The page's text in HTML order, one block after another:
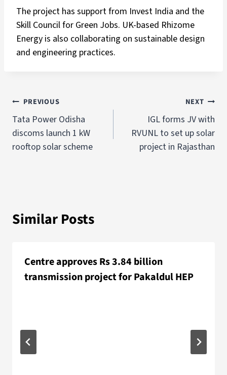
The project has support from Invest India and the
Skill Council for Green Jobs. UK-based Rhizome
Energy is also collaborating on sustainable design
and engineering practices.
PREVIOUS
Tata Power Odisha
discoms launch 1 kW
rooftop solar scheme
NEXT
IGL forms JV with
RVUNL to set up solar
project in Rajasthan
Similar Posts
Centre approves Rs 3.84 billion
transmission project for Pakaldul HEP